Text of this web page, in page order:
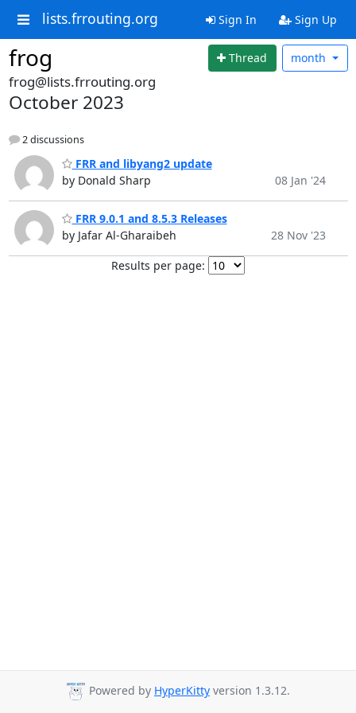
lists.frrouting.org Sign In Sign Up
frog Thread month
frog@lists.frrouting.org
October 2023
2 discussions
FRR and libyang2 update
by Donald Sharp
08 Jan '24
FRR 9.0.1 and 8.5.3 Releases
by Jafar Al-Gharaibeh
28 Nov '23
Results per page:
Powered by HyperKitty version 1.3.12.